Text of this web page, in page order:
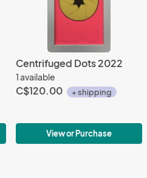
Centrifuged Dots 2022
1 available
C$120.00 + shipping
View or Purchase